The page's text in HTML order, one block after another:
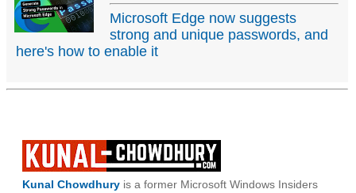
Microsoft Edge now suggests
strong and unique passwords, and
here's how to enable it
Kunal Chowdhury is a former Microsoft Windows Insiders